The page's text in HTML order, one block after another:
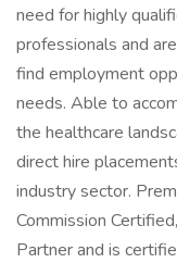
need for highly
professionals and
find employment
needs. Able to
the healthcare
direct hire
industry sector.
Commission
Partner and is